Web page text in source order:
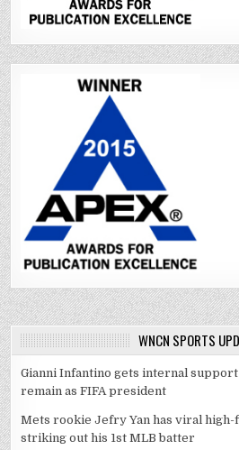
WNCN SPORTS
Gianni Infantino gets internal
remain as FIFA president
Mets rookie Jefry Yan has viral
striking out his 1st MLB batter